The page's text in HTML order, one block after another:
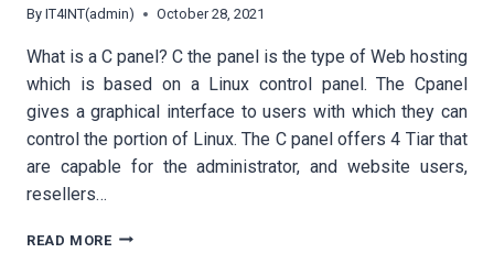
By IT4INT(admin) October 28, 2021
What is a C panel? C the panel is the type of Web hosting
which is based on a Linux control panel. The Cpanel
gives a graphical interface to users with which they can
control the portion of Linux. The C panel offers 4 Tiar that
are capable for the administrator, and website users,
resellers…
READ MOREHOW